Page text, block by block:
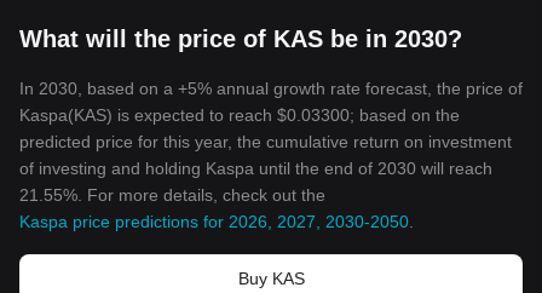
What will the price of KAS be in 2030?
In 2030, based on a +5% annual growth rate forecast, the price of
Kaspa(KAS) is expected to reach $0.03300; based on the
predicted price for this year, the cumulative return on investment
of investing and holding Kaspa until the end of 2030 will reach
21.55%. For more details, check out the
Kaspa price predictions for 2026, 2027, 2030-2050
Buy KAS